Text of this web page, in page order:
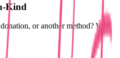
Kind
or another method? We